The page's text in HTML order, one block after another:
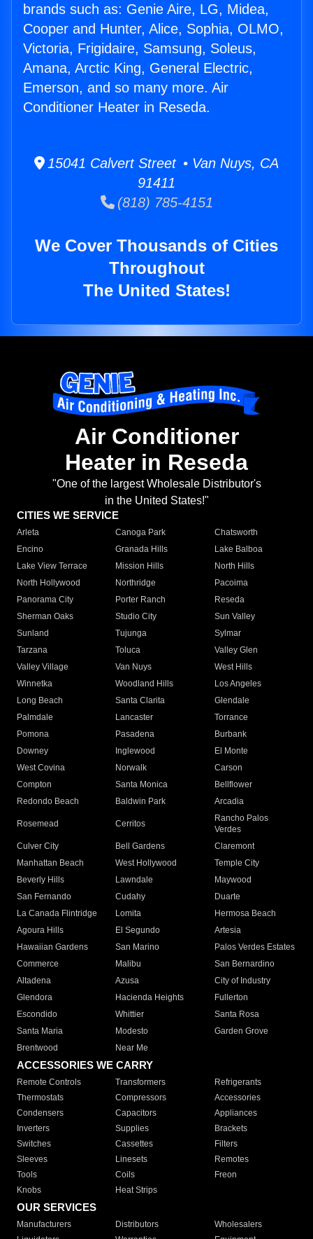
brands such as: Genie Aire, LG, Midea,
Cooper and Hunter, Alice, Sophia, OLMO,
Victoria, Frigidaire, Samsung, Soleus,
Amana, Arctic King, General Electric,
Emerson, and so many more. Air
Conditioner Heater in Reseda.
15041 Calvert Street • Van Nuys, CA
91411
(818) 785-4151
We Cover Thousands of Cities
Throughout
The United States!
Air Conditioner
Heater in Reseda
"One of the largest Wholesale Distributor's
in the United States!"
CITIES WE SERVICE
Arleta Canoga Park
Chatsworth
Encino
Granada Hills
Lake Balboa
Lake View Terrace
Mission Hills
North Hills
North Hollywood
Northridge
Pacoima
Panorama City
Porter Ranch
Reseda
Sherman Oaks
Studio City
Sun Valley
Sunland
Tujunga
Sylmar
Tarzana
Toluca
Valley Glen
Valley Village
Van Nuys
West Hills
Winnetka
Woodland Hills
Los Angeles
Long Beach
Santa Clarita
Glendale
Palmdale
Lancaster
Torrance
Pomona
Pasadena
Burbank
Downey
Inglewood
El Monte
West Covina
Norwalk
Carson
Compton
Santa Monica
Bellflower
Redondo Beach
Baldwin Park Arcadia
Rosemead Cerritos
Rancho Palos
Verdes
Culver City
Bell Gardens
Claremont
Manhattan Beach
West Hollywood
Temple City
Beverly Hills
Lawndale
Maywood
San Fernando
Cudahy
Duarte
La Canada Flintridge
Lomita
Hermosa Beach
Agoura Hills
El Segundo
Artesia
Hawaiian Gardens
San Marino
Palos Verdes Estates
Commerce
Malibu
San Bernardino
Altadena
Azusa
City of Industry
Glendora
Hacienda Heights
Fullerton
Escondido
Whittier
Santa Rosa
Santa Maria
Modesto
Garden Grove
Brentwood
Near Me
ACCESSORIES WE CARRY
Remote Controls Transformers
Refrigerants
Thermostats
Compressors
Accessories
Condensers
Capacitors
Appliances
Inverters
Supplies
Brackets
Switches
Cassettes
Filters
Sleeves
Linesets
Remotes
Tools
Coils
Freon
Knobs
Heat Strips
OUR SERVICES
Manufacturers Distributors
Wholesalers